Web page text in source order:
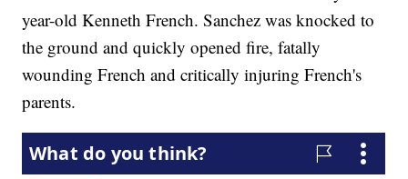
year-old Kenneth French. Sanchez was knocked to
the ground and quickly opened fire, fatally
wounding French and critically injuring French's
parents.